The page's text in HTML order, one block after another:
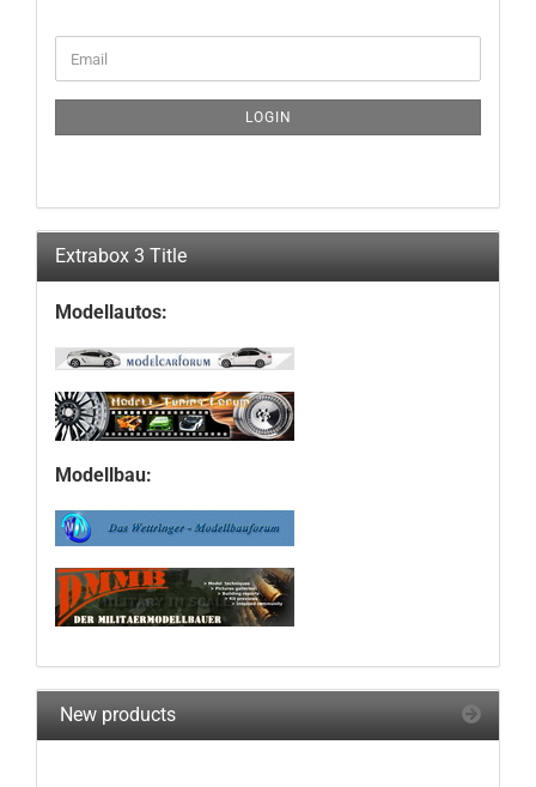
TO
PAGE
Email
LOGIN
Extrabox 3 Title
Modellautos:
Modellbau:
New products